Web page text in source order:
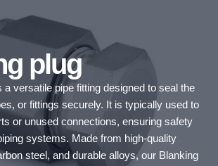
plug
a versatile pipe fitting designed to seal the
or fittings securely. It is typically used to
or unused connections, ensuring safety
systems. Made from high-quality
steel, and durable alloys, our Blanking